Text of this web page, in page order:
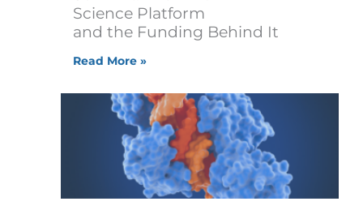
Science Platform
and the Funding Behind It
Read More »